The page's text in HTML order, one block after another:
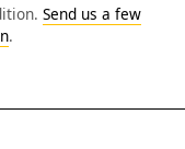
Send us a few
.